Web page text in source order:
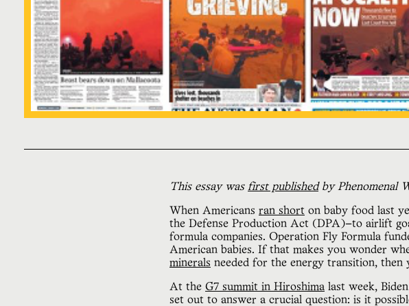
This essay was first publishedby Phenomenal
When Americans ran short on baby food last
the Defense Production Act (DPA)—to airlift
formula companies. Operation Fly Formula
American babies. If that makes you wonder
minerals needed for the energy transition, then
At the G7 summit in Hiroshima last week,
set out to answer a crucial question: is it